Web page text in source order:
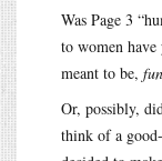
Was Page 3
to women
meant to be,
Or, possibly,
think of a